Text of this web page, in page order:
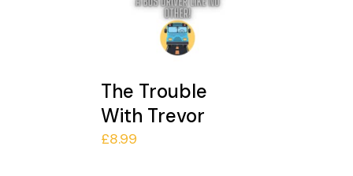
The Trouble
With Trevor
£8.99